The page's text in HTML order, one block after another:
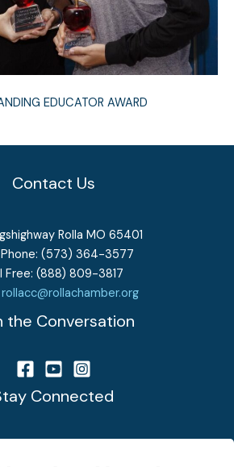
EDUCATOR AWARD
Contact Us
Rolla MO 65401
Phone: (573) 364-3577
Free: (888) 809-3817
rollacc@rollachamber.org
the Conversation
Connected